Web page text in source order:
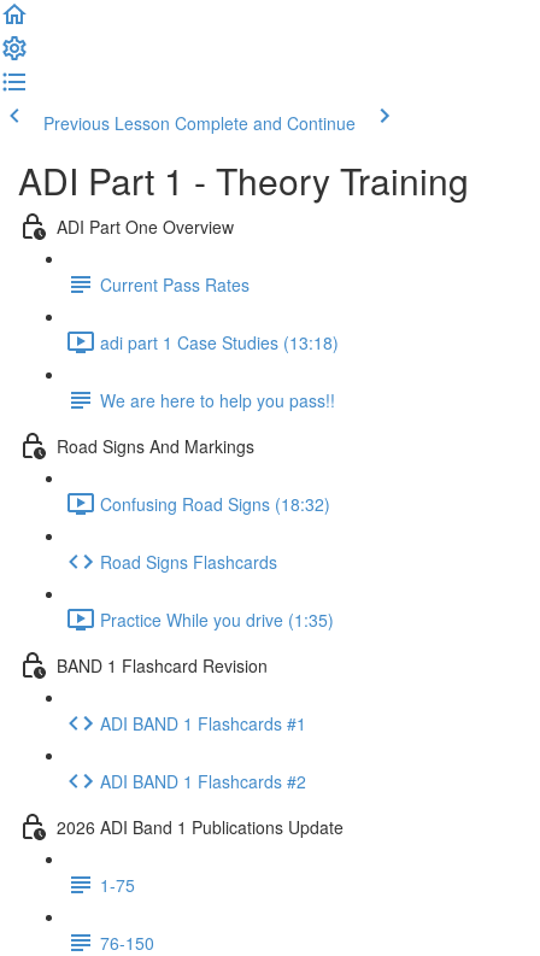
Previous Lesson Complete and Continue
ADI Part 1 - Theory Training
ADI Part One Overview
Current Pass Rates
adi part 1 Case Studies (13:18)
We are here to help you pass!!
Road Signs And Markings
Confusing Road Signs (18:32)
Road Signs Flashcards
Practice While you drive (1:35)
BAND 1 Flashcard Revision
ADI BAND 1 Flashcards #1
ADI BAND 1 Flashcards #2
2026 ADI Band 1 Publications Update
1-75
76-150